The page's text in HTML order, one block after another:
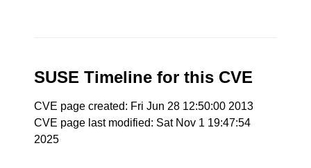
SUSE Timeline for this CVE
CVE page created: Fri Jun 28 12:50:00 2013
CVE page last modified: Sat Nov 1 19:47:54
2025